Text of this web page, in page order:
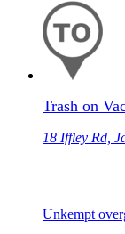
Trash on
18 Iffley Rd,
Unkempt